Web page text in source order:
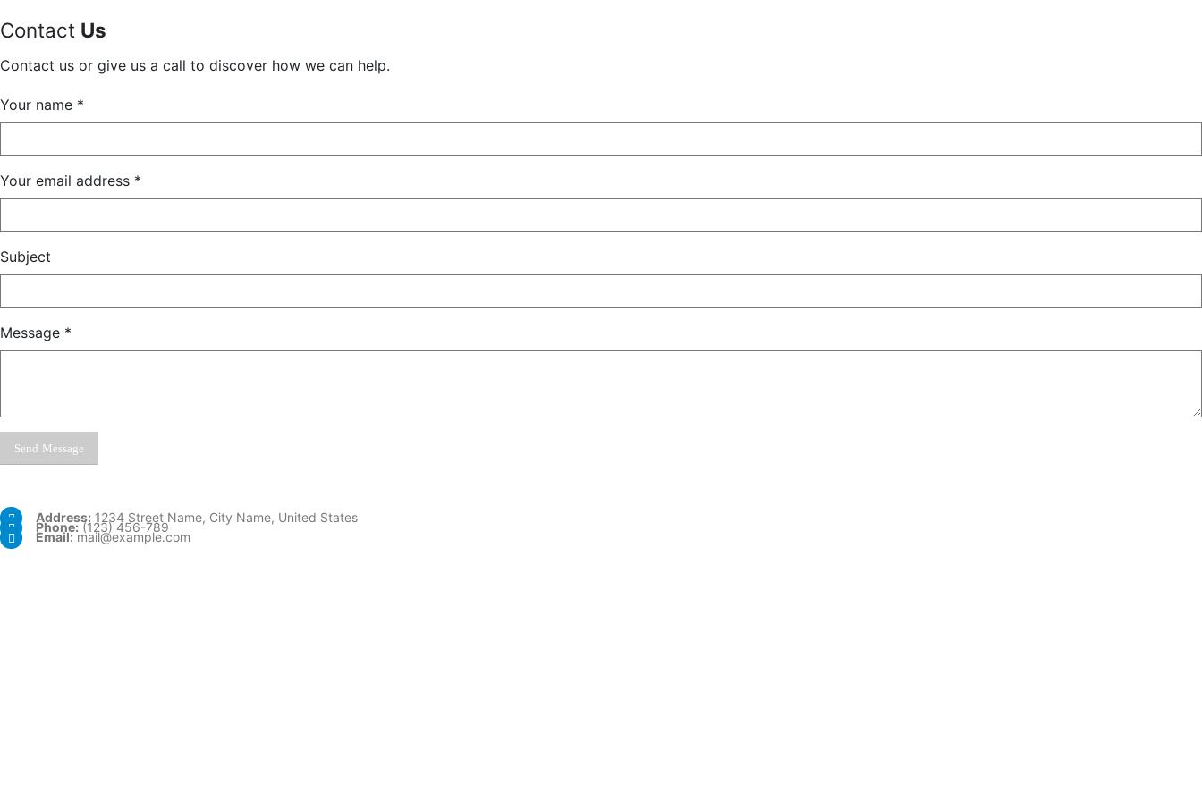
Contact Us
Contact us or give us a call to discover how we can help.
Your name *
Your email address *
Subject
Message *
Address: 1234 Street Name, City Name, United States
Phone:(123) 456-789
Email:mail@example.com